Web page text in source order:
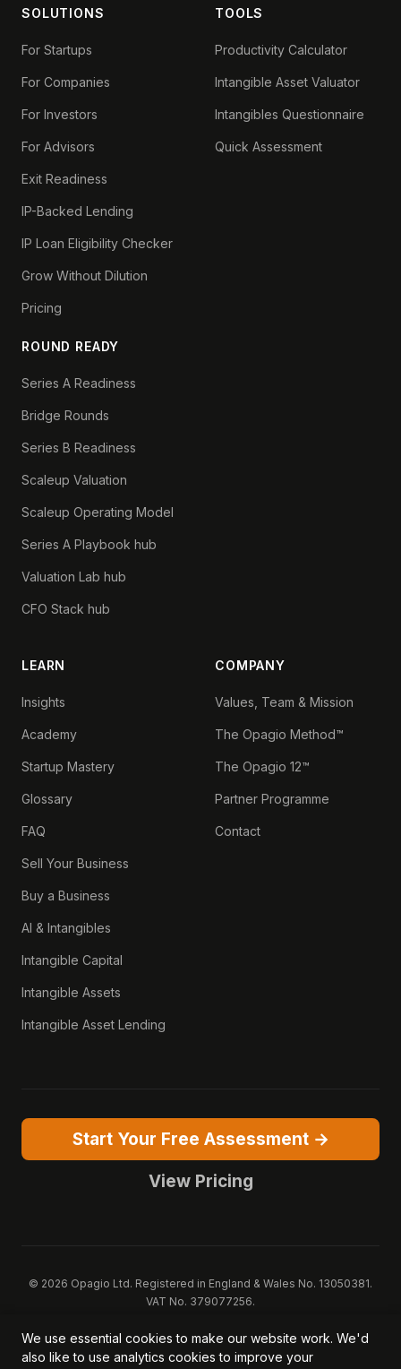
SOLUTIONS
For Startups
For Companies
For Investors
For Advisors
Exit Readiness
IP-Backed Lending
IP Loan Eligibility Checker
Grow Without Dilution
Pricing
ROUND READY
Series A Readiness
Bridge Rounds
Series B Readiness
Scaleup Valuation
Scaleup Operating Model
Series A Playbook hub
Valuation Lab hub
CFO Stack hub
TOOLS
Productivity Calculator
Intangible Asset Valuator
Intangibles Questionnaire
Quick Assessment
LEARN
Insights
Academy
Startup Mastery
Glossary
FAQ
Sell Your Business
Buy a Business
AI & Intangibles
Intangible Capital
Intangible Assets
Intangible Asset Lending
COMPANY
Values, Team & Mission
The Opagio Method™
The Opagio 12™
Partner Programme
Contact
Start Your Free Assessment →
View Pricing
© 2026 Opagio Ltd. Registered in England & Wales No. 13050381.
VAT No. 379077256.
trademarks of Opagio Ltd. Patent pending (GB2607796.6).
Registered design filed (6518475).
We use essential cookies to make our website work. We'd
also like to use analytics cookies to improve your